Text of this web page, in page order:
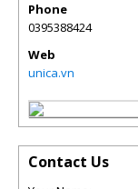
Phone
0395388424
Web
unica.vn
Contact Us